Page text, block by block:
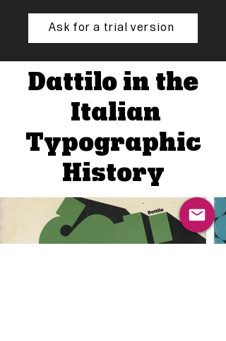
Ask for a trial version
Dattilo in the
Italian
Typographic
History